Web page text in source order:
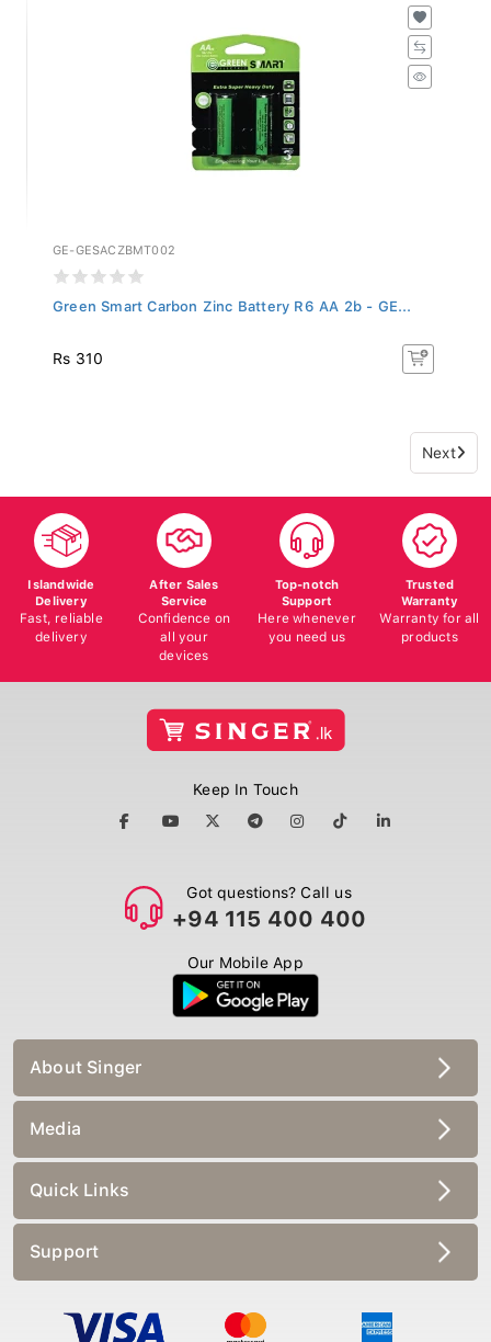
GE-GESACZBMT002
Green Smart Carbon Zinc Battery R6 AA 2b - GE...
Rs 310
Next
Islandwide
Delivery
Fast, reliable
delivery
After Sales
Service
Confidence on
all your
devices
Top-notch
Support
Here whenever
you need us
Trusted
Warranty
Warranty for all
products
Keep In Touch
Got questions? Call us
+94 115 400 400
Our Mobile App
About Singer
Media
Quick Links
Support